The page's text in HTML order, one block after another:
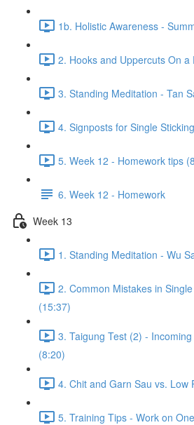
1b. Holistic Awareness -
2. Hooks and Uppercuts On a
3. Standing Meditation - Tan
4. Signposts for Single
5. Week 12 - Homework tips
6. Week 12 - Homework
Week 13
1. Standing Meditation - Wu
2. Common Mistakes in
(15:37)
3. Taigung Test (2) -
(8:20)
4. Chit and Garn Sau vs. Low
5. Training Tips - Work on